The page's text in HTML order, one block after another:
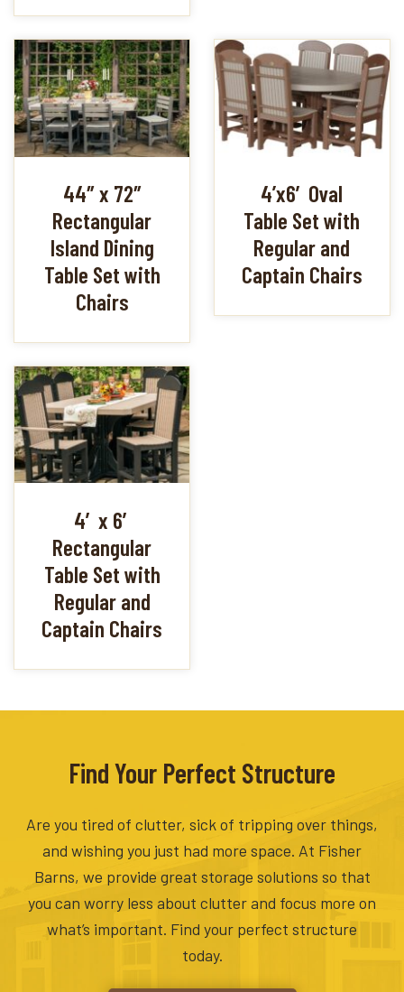
44″ x 72″
Rectangular
Island Dining
Table Set with
Chairs
4’x6′ Oval
Table Set with
Regular and
Captain Chairs
4′ x 6′
Rectangular
Table Set with
Regular and
Captain Chairs
Find Your Perfect Structure
Are you tired of clutter, sick of tripping over things,
and wishing you just had more space. At Fisher
Barns, we provide great storage solutions so that
you can worry less about clutter and focus more on
what’s important. Find your perfect structure
today.